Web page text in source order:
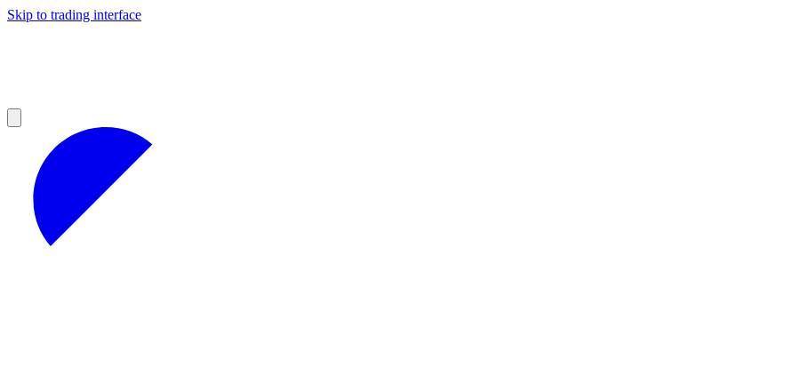
Skip to trading interface